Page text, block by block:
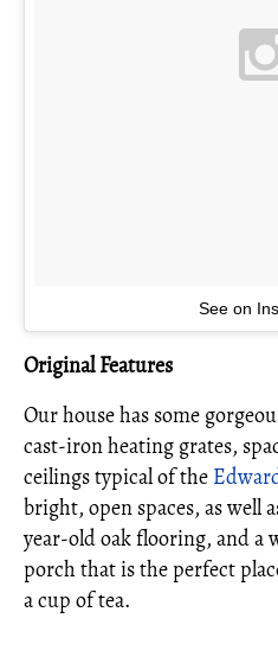
See on
Original Features
Our house has some
cast-iron heating grates,
ceilings typical of the
bright, open spaces, as well
year-old oak flooring, and
porch that is the perfect
a cup of tea.